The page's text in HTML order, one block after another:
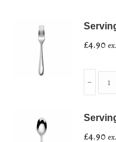
£4.90
Fork
Siena
﹣
£4.90